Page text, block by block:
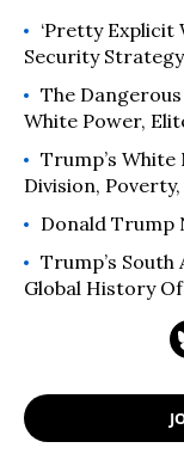
‘Pretty Explicit
Security
The
White Power,
Trump’s
Division,
Donald Trump
Trump’s
Global History